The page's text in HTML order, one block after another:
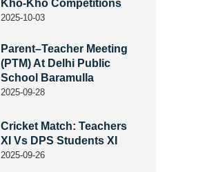
Kho-Kho Competitions
2025-10-03
Parent–Teacher Meeting
(PTM) At Delhi Public
School Baramulla
2025-09-28
Cricket Match: Teachers
XI Vs DPS Students XI
2025-09-26